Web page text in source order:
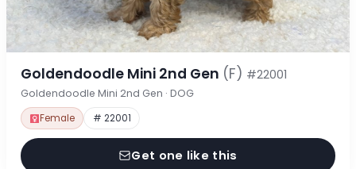
Goldendoodle Mini 2nd Gen (F) #22001
Goldendoodle Mini 2nd Gen · DOG
Female # 22001
Get one like this